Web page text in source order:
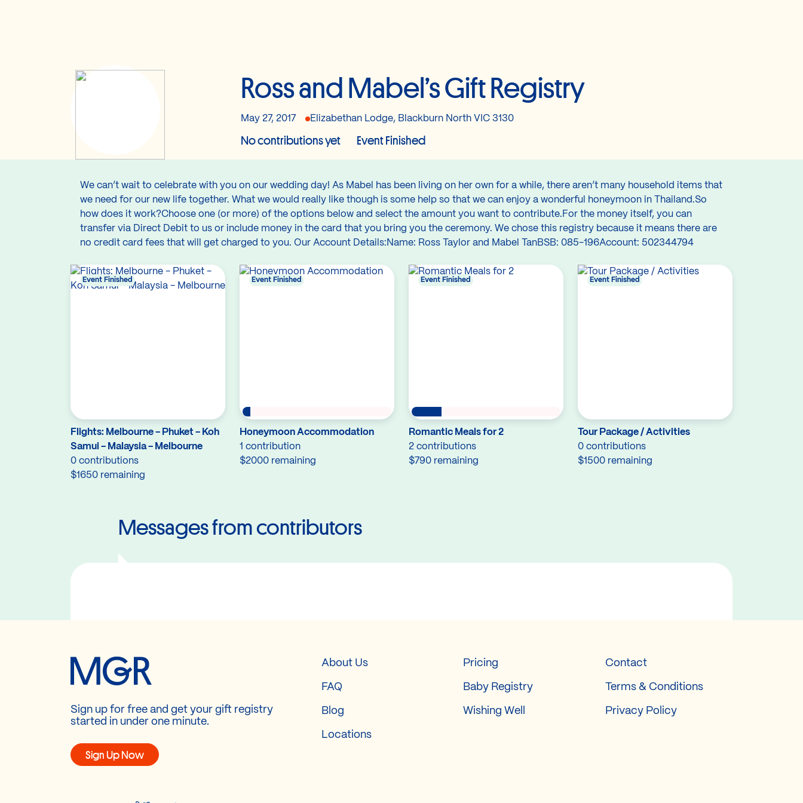
Ross and Mabel’s Gift Registry
May 27, 2017 Elizabethan Lodge, Blackburn North VIC 3130
No contributions yet Event Finished
We can’t wait to celebrate with you on our wedding day! As Mabel has been living on her own for a while, there aren’t many household items that
we need for our new life together. What we would really like though is some help so that we can enjoy a wonderful honeymoon in Thailand.So
how does it work?Choose one (or more) of the options below and select the amount you want to contribute.For the money itself, you can
transfer via Direct Debit to us or include money in the card that you bring you the ceremony. We chose this registry because it means there are
no credit card fees that will get charged to you. Our Account Details:Name: Ross Taylor and Mabel TanBSB: 085-196Account: 502344794
Flights: Melbourne - Phuket - Koh
Samui - Malaysia - Melbourne
0 contributions
$1650 remaining
Event Finished
Honeymoon Accommodation
1 contribution
$2000 remaining
Event Finished
Romantic Meals for 2
2 contributions
$790 remaining
Event Finished
Tour Package / Activities
0 contributions
$1500 remaining
Event Finished
Messages from contributors
Sign up for free and get your gift registry
started in under one minute.
Sign Up Now
About Us Pricing Contact
FAQ Baby Registry Terms & Conditions
Blog Wishing Well Privacy Policy
Locations